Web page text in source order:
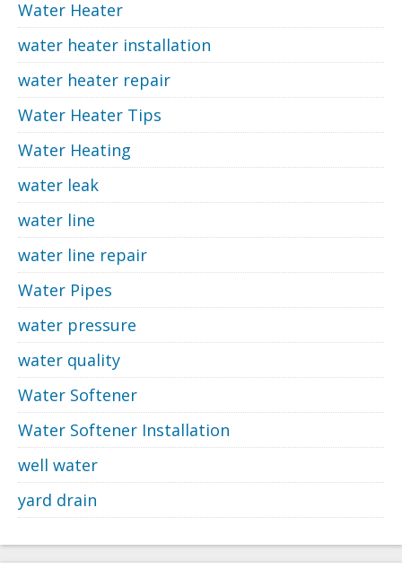
Water Heater
water heater installation
water heater repair
Water Heater Tips
Water Heating
water leak
water line
water line repair
Water Pipes
water pressure
water quality
Water Softener
Water Softener Installation
well water
yard drain